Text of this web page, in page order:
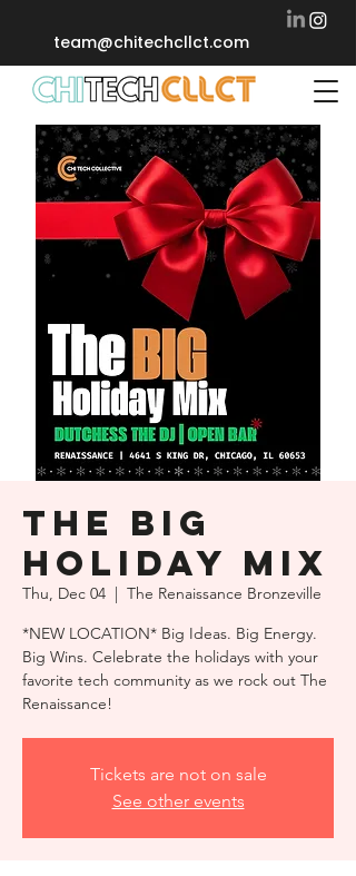
team@chitechcllct.com
THE BIG
HOLIDAY MIX
Thu, Dec 04
  |
The Renaissance Bronzeville
*NEW LOCATION* Big Ideas. Big Energy.
Big Wins. Celebrate the holidays with your
favorite tech community as we rock out The
Renaissance!
Tickets are not on sale
See other events